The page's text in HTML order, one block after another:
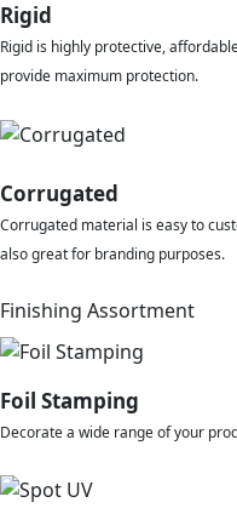
Rigid
Rigid is highly protective,
provide maximum protection.
Corrugated
Corrugated material is easy to
also great for branding purposes.
Finishing Assortment
Foil Stamping
Decorate a wide range of your